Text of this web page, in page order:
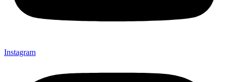
Instagram